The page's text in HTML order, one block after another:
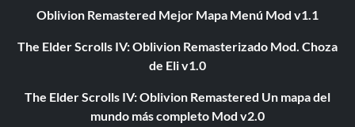
Oblivion Remastered Mejor Mapa Menú Mod v1.1
The Elder Scrolls IV: Oblivion Remasterizado Mod. Choza
de Eli v1.0
The Elder Scrolls IV: Oblivion Remastered Un mapa del
mundo más completo Mod v2.0